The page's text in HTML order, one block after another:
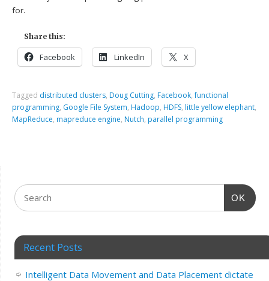
for.
Share this:
Facebook LinkedIn X
Tagged distributed clusters, Doug Cutting, Facebook,functional
programming, Google File System, Hadoop, HDFS, little yellow elephant,
MapReduce, mapreduce engine, Nutch, parallel programming
OK
Recent Posts
Intelligent Data Movement and Data Placement dictate